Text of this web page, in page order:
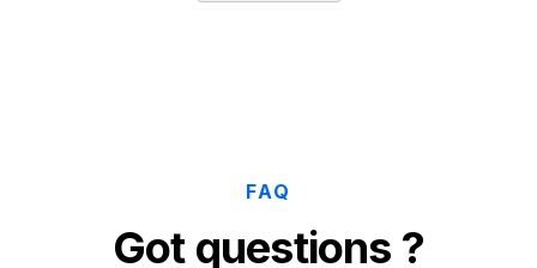
FAQ
Got questions ?